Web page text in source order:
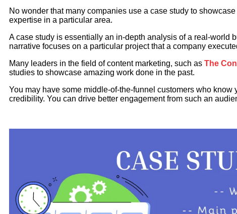
No wonder that many companies use a case study to
expertise in a particular area.
A case study is essentially an in-depth analysis of a real-world
narrative focuses on a particular project that a company
Many leaders in the field of content marketing, such as The
studies to showcase amazing work done in the past.
You may have some middle-of-the-funnel customers who know
credibility. You can drive better engagement from such an